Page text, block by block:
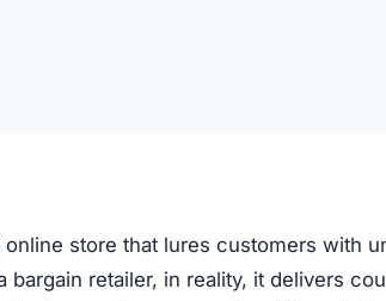
store that lures customers with
bargain retailer, in reality, it delivers